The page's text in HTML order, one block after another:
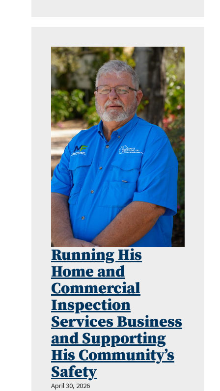
Running His
Home and
Commercial
Inspection
Services Business
and Supporting
His Community’s
Safety
April 30, 2026